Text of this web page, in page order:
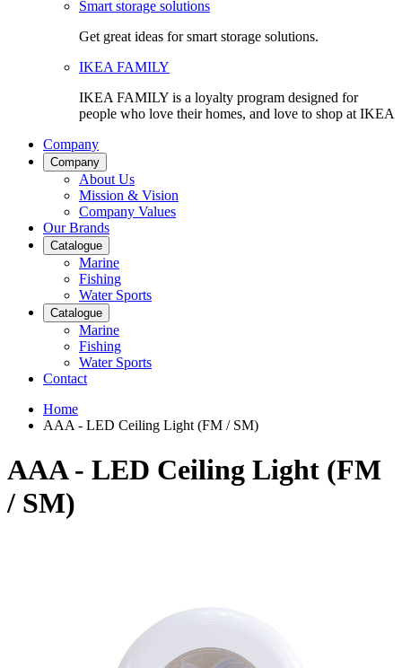
Smart storage solutions
Get great ideas for smart storage solutions.
IKEA FAMILY
IKEA FAMILY is a loyalty program designed for
people who love their homes, and love to shop at IKEA
Company
Company
About Us
Mission & Vision
Company Values
Our Brands
Catalogue
Marine
Fishing
Water Sports
Catalogue
Marine
Fishing
Water Sports
Contact
Home
AAA - LED Ceiling Light (FM / SM)
AAA - LED Ceiling Light (FM
/ SM)